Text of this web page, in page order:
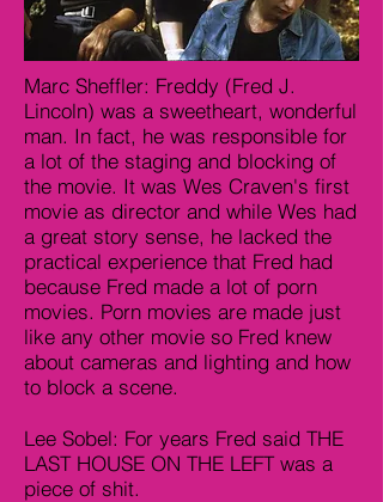
Marc Sheffler: Freddy (Fred J.
Lincoln) was a sweetheart, wonderful
man. In fact, he was responsible for
a lot of the staging and blocking of
the movie. It was Wes Craven's first
movie as director and while Wes had
a great story sense, he lacked the
practical experience that Fred had
because Fred made a lot of porn
movies. Porn movies are made just
like any other movie so Fred knew
about cameras and lighting and how
to block a scene.
Lee Sobel: For years Fred said THE
LAST HOUSE ON THE LEFT was a
piece of shit.